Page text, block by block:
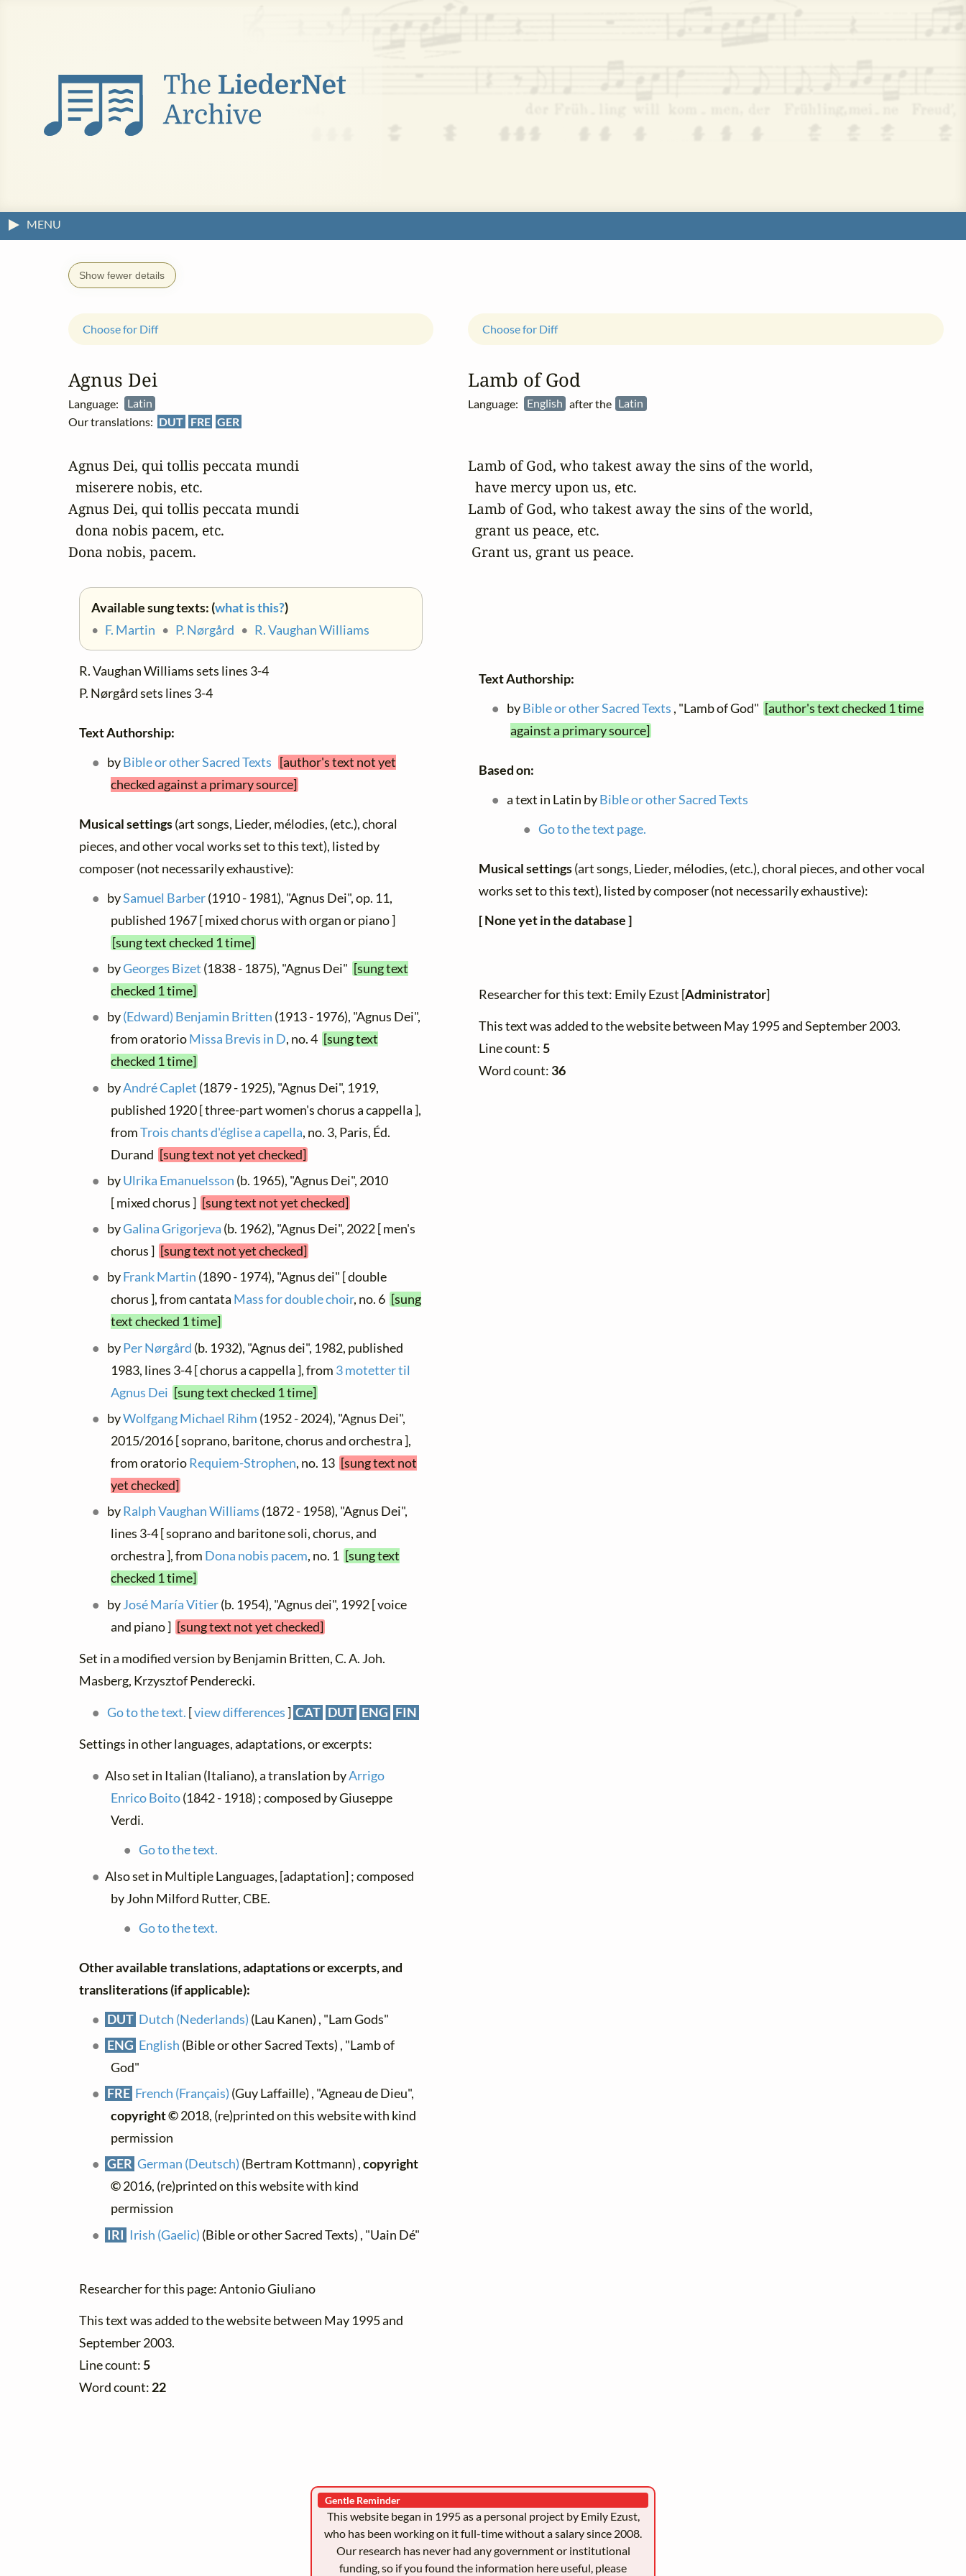
MENU
Show fewer details
Agnus Dei
Language:
Latin
Our translations: DUT FRE GER
Choose for Diff
Agnus Dei, qui tollis peccata mundi
  miserere nobis, etc.
Agnus Dei, qui tollis peccata mundi
  dona nobis pacem, etc.
Dona nobis, pacem.
Available sung texts: (what is this?)
• F. Martin • P. Nørgård • R. Vaughan Williams
R. Vaughan Williams sets lines 3-4
P. Nørgård sets lines 3-4
Text Authorship:
byBible or other Sacred Texts
[author's text not yet
checked against a primary source]
Musical settings(art songs, Lieder, mélodies, (etc.), choral
pieces, and other vocal works set to this text), listed by
composer (not necessarily exhaustive):
bySamuel Barber(1910 - 1981), "Agnus Dei", op. 11,
published 1967 [ mixed chorus with organ or piano ]
[sung text checked 1 time]
byGeorges Bizet (1838 - 1875), "Agnus Dei" [sung text
checked 1 time]
by(Edward) Benjamin Britten (1913 - 1976), "Agnus Dei",
from oratorioMissa Brevis in D, no. 4 [sung text
checked 1 time]
byAndré Caplet (1879 - 1925), "Agnus Dei", 1919,
published 1920 [ three-part women's chorus a cappella ],
fromTrois chants d'église a capella, no. 3, Paris, Éd.
Durand [sung text not yet checked]
byUlrika Emanuelsson (b. 1965), "Agnus Dei", 2010
[ mixed chorus ] [sung text not yet checked]
byGalina Grigorjeva (b. 1962), "Agnus Dei", 2022 [ men's
chorus ] [sung text not yet checked]
byFrank Martin (1890 - 1974), "Agnus dei" [ double
chorus ], from cantata Mass for double choir, no. 6 [sung
text checked 1 time]
byPer Nørgård (b. 1932), "Agnus dei", 1982, published
1983, lines 3-4 [ chorus a cappella ], from 3 motetter til
Agnus Dei [sung text checked 1 time]
byWolfgang Michael Rihm (1952 - 2024), "Agnus Dei",
2015/2016 [ soprano, baritone, chorus and orchestra ],
from oratorioRequiem-Strophen, no. 13 [sung text not
yet checked]
byRalph Vaughan Williams (1872 - 1958), "Agnus Dei",
lines 3-4 [ soprano and baritone soli, chorus, and
orchestra ], from Dona nobis pacem, no. 1 [sung text
checked 1 time]
byJosé María Vitier(b. 1954), "Agnus dei", 1992 [ voice
and piano ] [sung text not yet checked]
Set in a modified version by Benjamin Britten, C. A. Joh.
Masberg, Krzysztof Penderecki.
Go to the text. [view differences] CAT DUT ENG FIN
Settings in other languages, adaptations, or excerpts:
Also set in Italian (Italiano), a translation byArrigo
Enrico Boito(1842 - 1918) ; composed by Giuseppe
Verdi.
Go to the text.
Also set in Multiple Languages, [adaptation] ; composed
by John Milford Rutter, CBE.
Go to the text.
Other available translations, adaptations or excerpts, and
transliterations (if applicable):
DUT Dutch (Nederlands) (Lau Kanen) , "Lam Gods"
ENG English (Bible or other Sacred Texts) , "Lamb of
God"
FRE French (Français) (Guy Laffaille) , "Agneau de Dieu",
copyright ©2018, (re)printed on this website with kind
permission
GER German (Deutsch) (Bertram Kottmann) ,copyright
©2016, (re)printed on this website with kind
permission
IRI Irish (Gaelic) (Bible or other Sacred Texts) , "Uain Dé"
Researcher for this page: Antonio Giuliano
This text was added to the website between May 1995 and
September 2003.
Line count:5
Word count: 22
Lamb of God
Language: English after the Latin
Choose for Diff
Lamb of God, who takest away the sins of the world,
  have mercy upon us, etc.
Lamb of God, who takest away the sins of the world,
  grant us peace, etc.
Grant us, grant us peace.
Text Authorship:
byBible or other Sacred Texts , "Lamb of God" [author's text checked 1 time
against a primary source]
Based on:
a text in Latin byBible or other Sacred Texts
Go to the text page.
Musical settings(art songs, Lieder, mélodies, (etc.), choral pieces, and other vocal
works set to this text), listed by composer (not necessarily exhaustive):
[ None yet in the database ]
Researcher for this text: Emily Ezust [Administrator]
This text was added to the website between May 1995 and September 2003.
Line count:5
Word count: 36
Gentle Reminder
This website began in 1995 as a personal project by Emily Ezust,
who has been working on it full-time without a salary since 2008.
Our research has never had any government or institutional
funding, so if you found the information here useful, please